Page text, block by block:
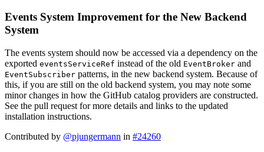
Events System Improvement for the New Backend
System
The events system should now be accessed via a dependency on the
exported eventsServiceRef instead of the old EventBroker and
EventSubscriber patterns, in the new backend system. Because of
this, if you are still on the old backend system, you may note some
minor changes in how the GitHub catalog providers are constructed.
See the pull request for more details and links to the updated
installation instructions.
Contributed by @pjungermann in #24260